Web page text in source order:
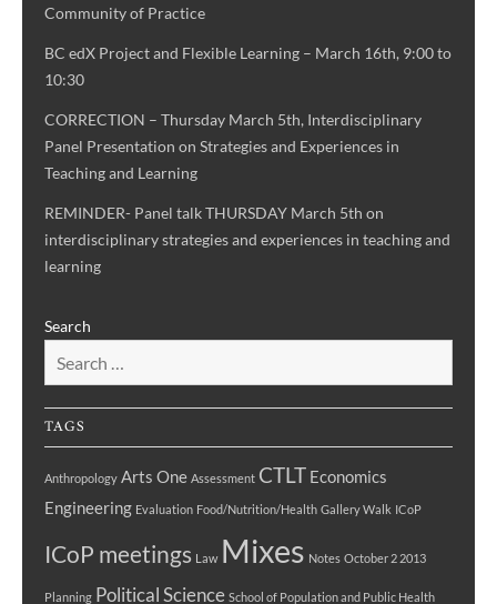
Community of Practice
BC edX Project and Flexible Learning – March 16th, 9:00 to
10:30
CORRECTION – Thursday March 5th, Interdisciplinary
Panel Presentation on Strategies and Experiences in
Teaching and Learning
REMINDER- Panel talk THURSDAY March 5th on
interdisciplinary strategies and experiences in teaching and
learning
Search
TAGS
Anthropology Arts One Assessment CTLT Economics
Engineering Evaluation Food/Nutrition/Health Gallery Walk ICoP
ICoP meetings Law Mixes Notes October 2 2013
Planning Political Science School of Population and Public Health